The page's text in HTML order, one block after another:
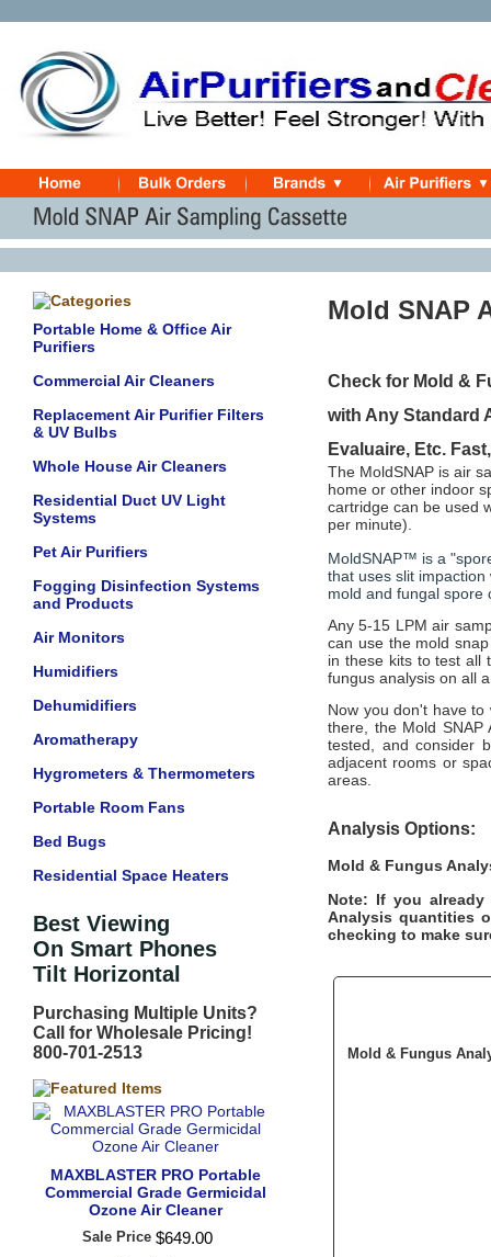
Portable Home & Office Air
Purifiers
Commercial Air Cleaners
Replacement Air Purifier Filters
& UV Bulbs
Whole House Air Cleaners
Residential Duct UV Light
Systems
Pet Air Purifiers
Fogging Disinfection Systems
and Products
Air Monitors
Humidifiers
Dehumidifiers
Aromatherapy
Hygrometers & Thermometers
Portable Room Fans
Bed Bugs
Residential Space Heaters
Best Viewing
On Smart Phones
Tilt Horizontal
Purchasing Multiple Units?
Call for Wholesale Pricing!
800-701-2513
MAXBLASTER PRO Portable
Commercial Grade Germicidal
Ozone Air Cleaner
Sale Price $649.00
Mold SNAP
Check for Mold &
with Any Standard
Evaluaire, Etc.
The MoldSNAP is air
home or other indoor
cartridge can be used
per minute).
MoldSNAP™ is a
that uses slit
mold and fungal
Any 5-15 LPM air
can use the mold
in these kits to test all
fungus analysis on all
Now you don't have
there, the Mold
tested, and consider
adjacent rooms or
areas.
Analysis Options:
Mold & Fungus
Note: If you
Analysis quantities
checking to make
Mold & Fungus